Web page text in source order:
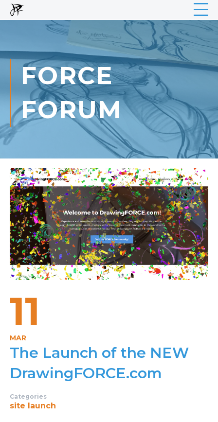
FORCE
FORUM
11
MAR
The Launch of the NEW
DrawingFORCE.com
Categories
site launch